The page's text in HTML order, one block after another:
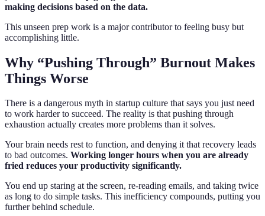
making decisions based on the data.
This unseen prep work is a major contributor to feeling busy but
accomplishing little.
Why “Pushing Through” Burnout Makes
Things Worse
There is a dangerous myth in startup culture that says you just need
to work harder to succeed. The reality is that pushing through
exhaustion actually creates more problems than it solves.
Your brain needs rest to function, and denying it that recovery leads
to bad outcomes. Working longer hours when you are already
fried reduces your productivity significantly.
You end up staring at the screen, re-reading emails, and taking twice
as long to do simple tasks. This inefficiency compounds, putting you
further behind schedule.